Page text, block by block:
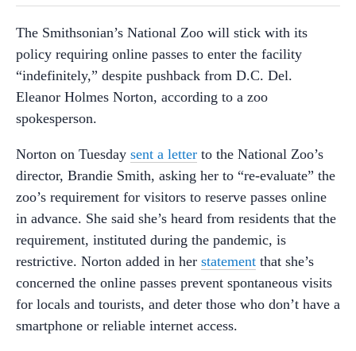
The Smithsonian’s National Zoo will stick with its
policy requiring online passes to enter the facility
“indefinitely,” despite pushback from D.C. Del.
Eleanor Holmes Norton, according to a zoo
spokesperson.
Norton on Tuesday sent a letter to the National Zoo’s
director, Brandie Smith, asking her to “re-evaluate” the
zoo’s requirement for visitors to reserve passes online
in advance. She said she’s heard from residents that the
requirement, instituted during the pandemic, is
restrictive. Norton added in her statement that she’s
concerned the online passes prevent spontaneous visits
for locals and tourists, and deter those who don’t have a
smartphone or reliable internet access.